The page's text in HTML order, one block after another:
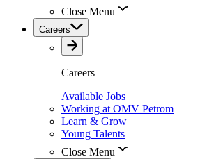
Close Menu
Careers
Careers
Available Jobs
Working at OMV Petrom
Learn & Grow
Young Talents
Close Menu